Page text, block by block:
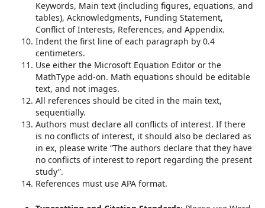
Keywords, Main text (including figures, equations, and
tables), Acknowledgments, Funding Statement,
Conflict of Interests, References, and Appendix.
Indent the first line of each paragraph by 0.4
centimeters.
Use either the Microsoft Equation Editor or the
MathType add-on. Math equations should be editable
text, and not images.
All references should be cited in the main text,
sequentially.
Authors must declare all conflicts of interest. If there
is no conflicts of interest, it should also be declared as
in ex, please write “The authors declare that they have
no conflicts of interest to report regarding the present
study”.
References must use APA format.